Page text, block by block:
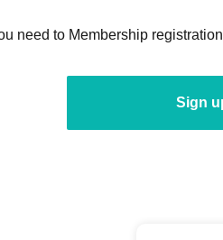
need to Membership
Sign